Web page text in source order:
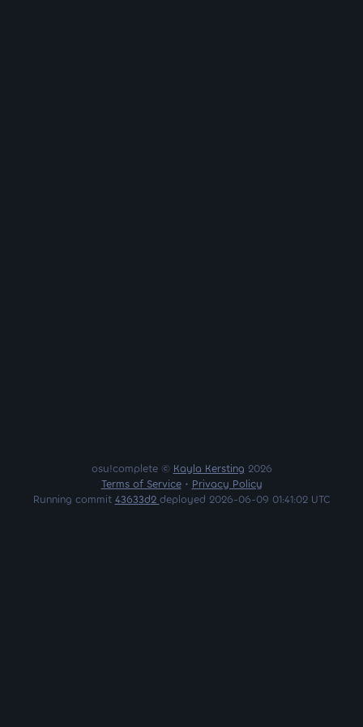
osu!complete © Kayla Kersting 2026
Terms of Service• Privacy Policy
Running commit 43633d2 deployed 2026-06-09 01:41:02 UTC